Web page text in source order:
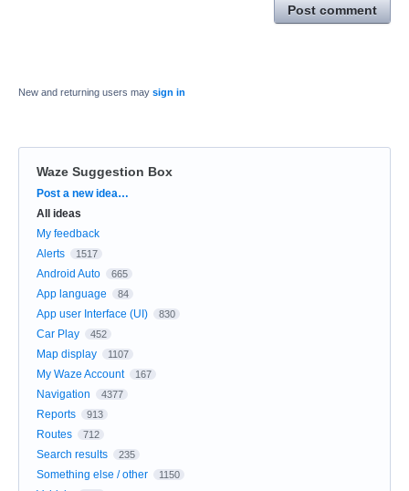
Post comment
New and returning users may sign in
Waze Suggestion Box
Categories
Post a new idea…
All ideas
My feedback
Alerts
1517
Android Auto 665
App language 84
App user Interface (UI) 830
Car Play 452
Map display 1107
My Waze Account 167
Navigation 4377
Reports 913
Routes 712
Search results 235
Something else / other 1150